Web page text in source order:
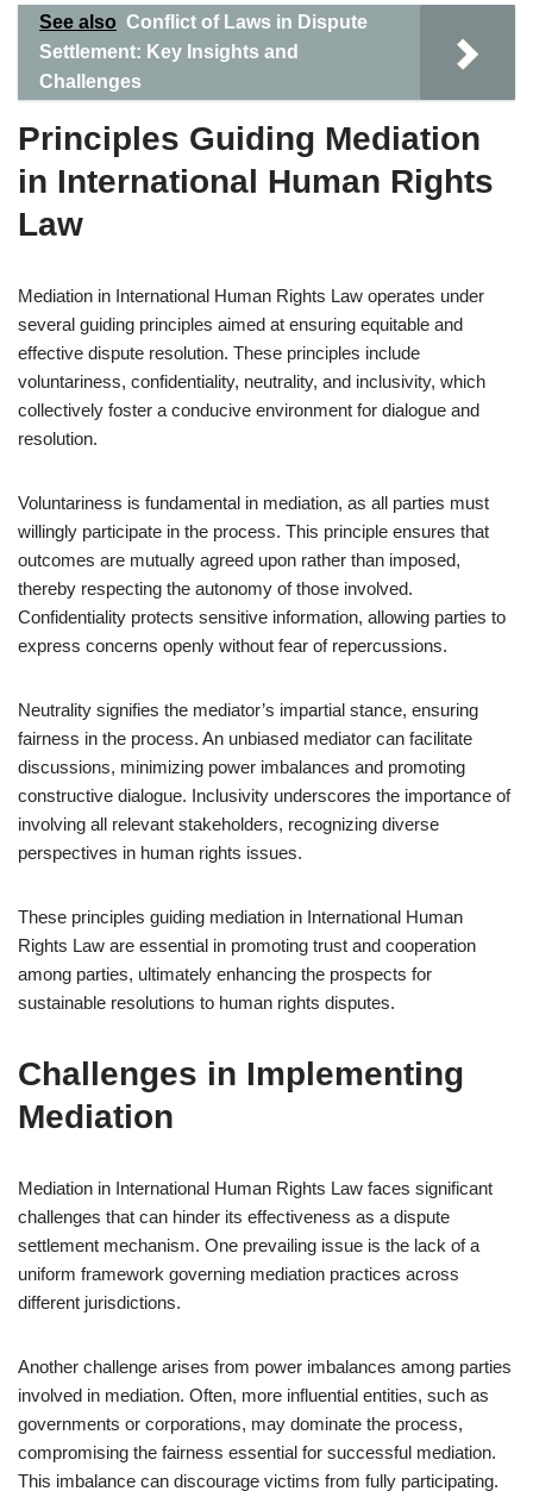
See also Conflict of Laws in Dispute
Settlement: Key Insights and
Challenges
Principles Guiding Mediation
in International Human Rights
Law
Mediation in International Human Rights Law operates under
several guiding principles aimed at ensuring equitable and
effective dispute resolution. These principles include
voluntariness, confidentiality, neutrality, and inclusivity, which
collectively foster a conducive environment for dialogue and
resolution.
Voluntariness is fundamental in mediation, as all parties must
willingly participate in the process. This principle ensures that
outcomes are mutually agreed upon rather than imposed,
thereby respecting the autonomy of those involved.
Confidentiality protects sensitive information, allowing parties to
express concerns openly without fear of repercussions.
Neutrality signifies the mediator’s impartial stance, ensuring
fairness in the process. An unbiased mediator can facilitate
discussions, minimizing power imbalances and promoting
constructive dialogue. Inclusivity underscores the importance of
involving all relevant stakeholders, recognizing diverse
perspectives in human rights issues.
These principles guiding mediation in International Human
Rights Law are essential in promoting trust and cooperation
among parties, ultimately enhancing the prospects for
sustainable resolutions to human rights disputes.
Challenges in Implementing
Mediation
Mediation in International Human Rights Law faces significant
challenges that can hinder its effectiveness as a dispute
settlement mechanism. One prevailing issue is the lack of a
uniform framework governing mediation practices across
different jurisdictions.
Another challenge arises from power imbalances among parties
involved in mediation. Often, more influential entities, such as
governments or corporations, may dominate the process,
compromising the fairness essential for successful mediation.
This imbalance can discourage victims from fully participating.